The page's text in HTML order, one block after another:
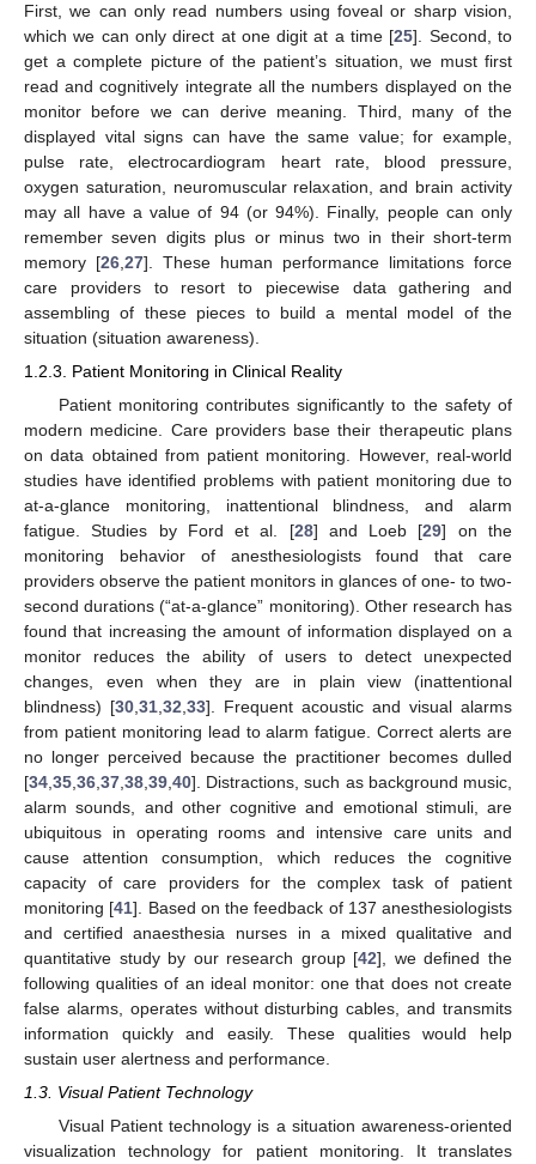
First, we can only read numbers using foveal or sharp vision,
which we can only direct at one digit at a time [25]. Second, to
get a complete picture of the patient’s situation, we must first
read and cognitively integrate all the numbers displayed on the
monitor before we can derive meaning. Third, many of the
displayed vital signs can have the same value; for example,
pulse rate, electrocardiogram heart rate, blood pressure,
oxygen saturation, neuromuscular relaxation, and brain activity
may all have a value of 94 (or 94%). Finally, people can only
remember seven digits plus or minus two in their short-term
memory [26,27]. These human performance limitations force
care providers to resort to piecewise data gathering and
assembling of these pieces to build a mental model of the
situation (situation awareness).
1.2.3. Patient Monitoring in Clinical Reality
Patient monitoring contributes significantly to the safety of
modern medicine. Care providers base their therapeutic plans
on data obtained from patient monitoring. However, real-world
studies have identified problems with patient monitoring due to
at-a-glance monitoring, inattentional blindness, and alarm
fatigue. Studies by Ford et al. [28] and Loeb [29] on the
monitoring behavior of anesthesiologists found that care
providers observe the patient monitors in glances of one- to two-
second durations (“at-a-glance” monitoring). Other research has
found that increasing the amount of information displayed on a
monitor reduces the ability of users to detect unexpected
changes, even when they are in plain view (inattentional
blindness) [30 31 32 33]. Frequent acoustic and visual alarms
from patient monitoring lead to alarm fatigue. Correct alerts are
no longer perceived because the practitioner becomes dulled
[34 35 36 37 38 39 40]. Distractions, such as background music,
alarm sounds, and other cognitive and emotional stimuli, are
ubiquitous in operating rooms and intensive care units and
cause attention consumption, which reduces the cognitive
capacity of care providers for the complex task of patient
monitoring [41]. Based on the feedback of 137 anesthesiologists
and certified anaesthesia nurses in a mixed qualitative and
quantitative study by our research group [42], we defined the
following qualities of an ideal monitor: one that does not create
false alarms, operates without disturbing cables, and transmits
information quickly and easily. These qualities would help
sustain user alertness and performance.
1.3. Visual Patient Technology
Visual Patient technology is a situation awareness-oriented
visualization technology for patient monitoring. It translates